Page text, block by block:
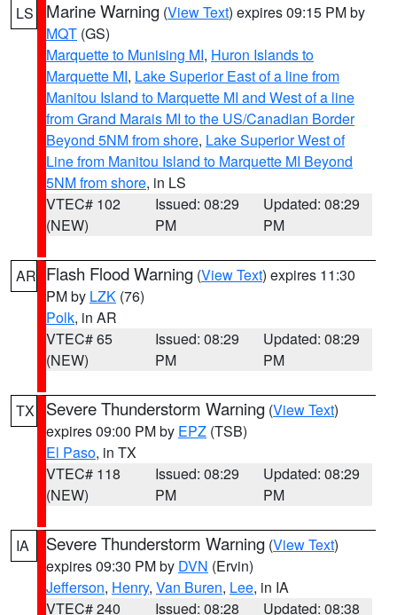
LS Marine Warning (View Text) expires 09:15 PM by
MQT (GS)
Marquette to Munising MI, Huron Islands to
Marquette MI, Lake Superior East of a line from
Manitou Island to Marquette MI and West of a line
from Grand Marais MI to the US/Canadian Border
Beyond 5NM from shore, Lake Superior West of
Line from Manitou Island to Marquette MI Beyond
5NM from shore, in LS
VTEC# 102
(NEW)
Issued: 08:29
PM
Updated: 08:29
PM
AR Flash Flood Warning (View Text) expires 11:30
PM by LZK (76)
Polk, in AR
VTEC# 65
(NEW)
Issued: 08:29
PM
Updated: 08:29
PM
TX Severe Thunderstorm Warning (View Text)
expires 09:00 PM by EPZ (TSB)
El Paso, in TX
VTEC# 118
(NEW)
Issued: 08:29
PM
Updated: 08:29
PM
IA Severe Thunderstorm Warning (View Text)
expires 09:30 PM by DVN (Ervin)
Jefferson, Henry, Van Buren, Lee, in IA
VTEC# 240
Issued: 08:28
Updated: 08:38